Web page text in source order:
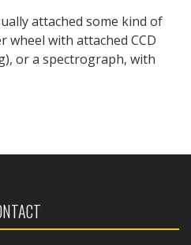
attached some kind of
wheel with attached CCD
or a spectrograph, with